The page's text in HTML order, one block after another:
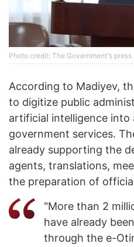
Photo credit: The Government's press
According to Madiyev,
to digitize public
artificial intelligence into
government services.
already supporting the
agents, translations,
the preparation of
"More than 2
have already
through the e-